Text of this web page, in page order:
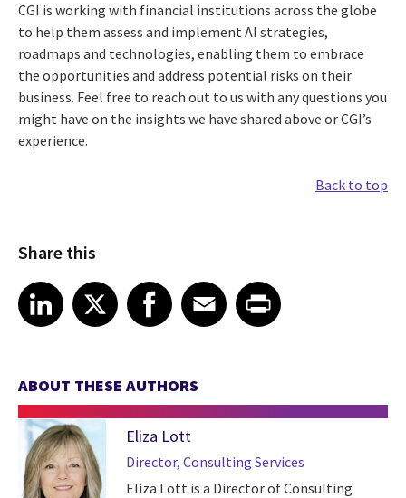
CGI is working with financial institutions across the globe
to help them assess and implement AI strategies,
roadmaps and technologies, enabling them to embrace
the opportunities and address potential risks on their
business. Feel free to reach out to us with any questions you
might have on the insights we have shared above or CGI’s
experience.
Back to top
Share this
Share article on LinkedIn
LinkedIn
Share article on XShare article on Facebook
Facebook
Share article on Email
EmailShare article on Print
ABOUT THESE AUTHORS
Eliza Lott
Director, Consulting Services
Eliza Lott is a Director of Consulting